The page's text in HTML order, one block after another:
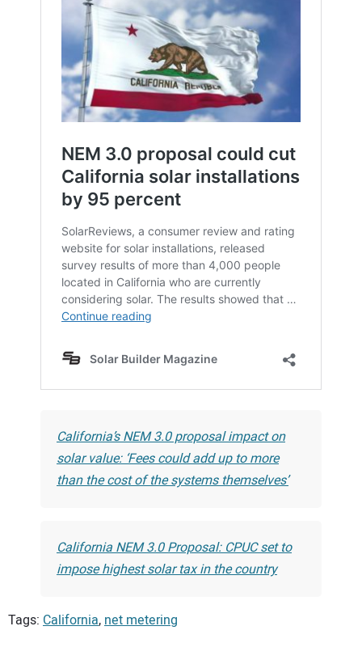
California’s NEM 3.0 proposal impact on
solar value: ‘Fees could add up to more
than the cost of the systems themselves’
California NEM 3.0 Proposal: CPUC set to
impose highest solar tax in the country
Tags: California,net metering